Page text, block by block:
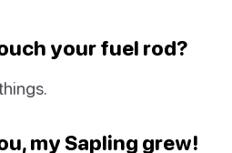
your fuel rod?
my Sapling grew!